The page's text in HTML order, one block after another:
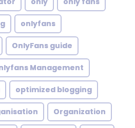
onlyfans
OnlyFans guide
Management
optimized blogging
Organization